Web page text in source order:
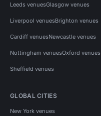
Leeds venuesGlasgow venues
Liverpool venuesBrighton venues
Cardiff venuesNewcastle venues
Nottingham venuesOxford venues
Sheffield venues
GLOBAL CITIES
New York venues